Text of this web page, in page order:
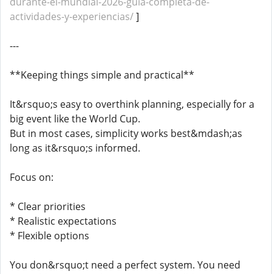
actividades-y-experiencias/]
---
**Keeping things simple and practical**
It&rsquo;s easy to overthink planning, especially for a
big event like the World Cup.
But in most cases, simplicity works best&mdash;as
long as it&rsquo;s informed.
Focus on:
* Clear priorities
* Realistic expectations
* Flexible options
You don&rsquo;t need a perfect system. You need